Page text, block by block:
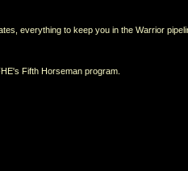
everything to keep you in the Warrior
Fifth Horseman program.